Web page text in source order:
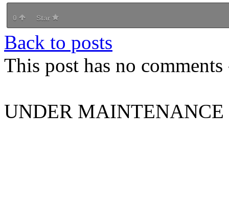
0 Star
Back to posts
This post has no
UNDER MAINTENANCE